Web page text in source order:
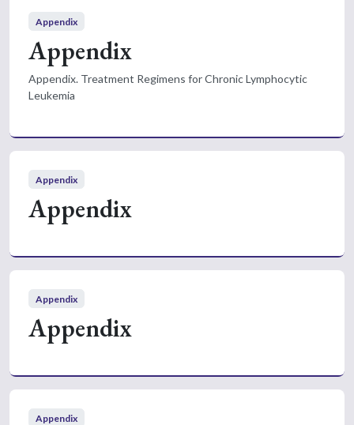
Appendix
Appendix
Appendix. Treatment Regimens for Chronic Lymphocytic
Leukemia
Appendix
Appendix
Appendix
Appendix
Appendix